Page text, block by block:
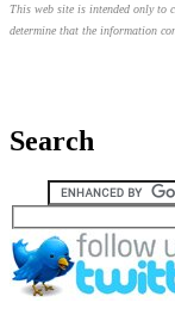
This web site is intended only to
determine that the information
Search